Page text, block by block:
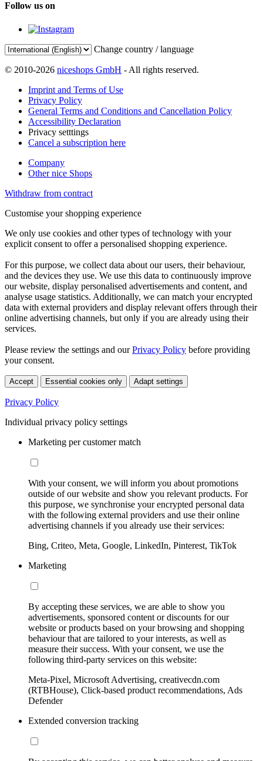
Follow us on
Change country / language
© 2010-2026 niceshops GmbH - All rights reserved.
Imprint and Terms of Use
Privacy Policy
General Terms and Conditions and Cancellation Policy
Accessibility Declaration
Privacy setttings
Cancel a subscription here
Company
Other nice Shops
Withdraw from contract
Customise your shopping experience
We only use cookies and other types of technology with your
explicit consent to offer a personalised shopping experience.
For this purpose, we collect data about our users, their behaviour,
and the devices they use. We use this data to continuously improve
our website, display personalised advertisements and content, and
analyse usage statistics. Additionally, we can match your encrypted
data with external providers and display relevant offers through their
online advertising channels, but only if you are already using their
services.
Please review the settings and ourPrivacy Policy before providing
your consent.
Accept Essential cookies only Adapt settings
Privacy Policy
Individual privacy policy settings
Marketing per customer match
With your consent, we will inform you about promotions
outside of our website and show you relevant products. For
this purpose, we synchronise your encrypted personal data
with the following external providers and use their online
advertising channels if you already use their services:
Bing, Criteo, Meta, Google, LinkedIn, Pinterest, TikTok
Marketing
By accepting these services, we are able to show you
advertisements, sponsored content or discounts for our
website or products based on your browsing and shopping
behaviour that are tailored to your interests, as well as
measure their success. With your consent, we use the
following third-party services on this website:
Meta-Pixel, Microsoft Advertising, creativecdn.com
(RTBHouse), Click-based product recommendations, Ads
Defender
Extended conversion tracking